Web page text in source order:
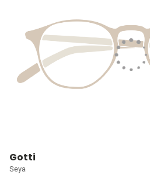
Gotti
Seya